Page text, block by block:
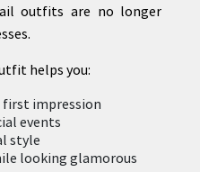
outfits are no longer
helps you:
first impression
events
style
looking glamorous